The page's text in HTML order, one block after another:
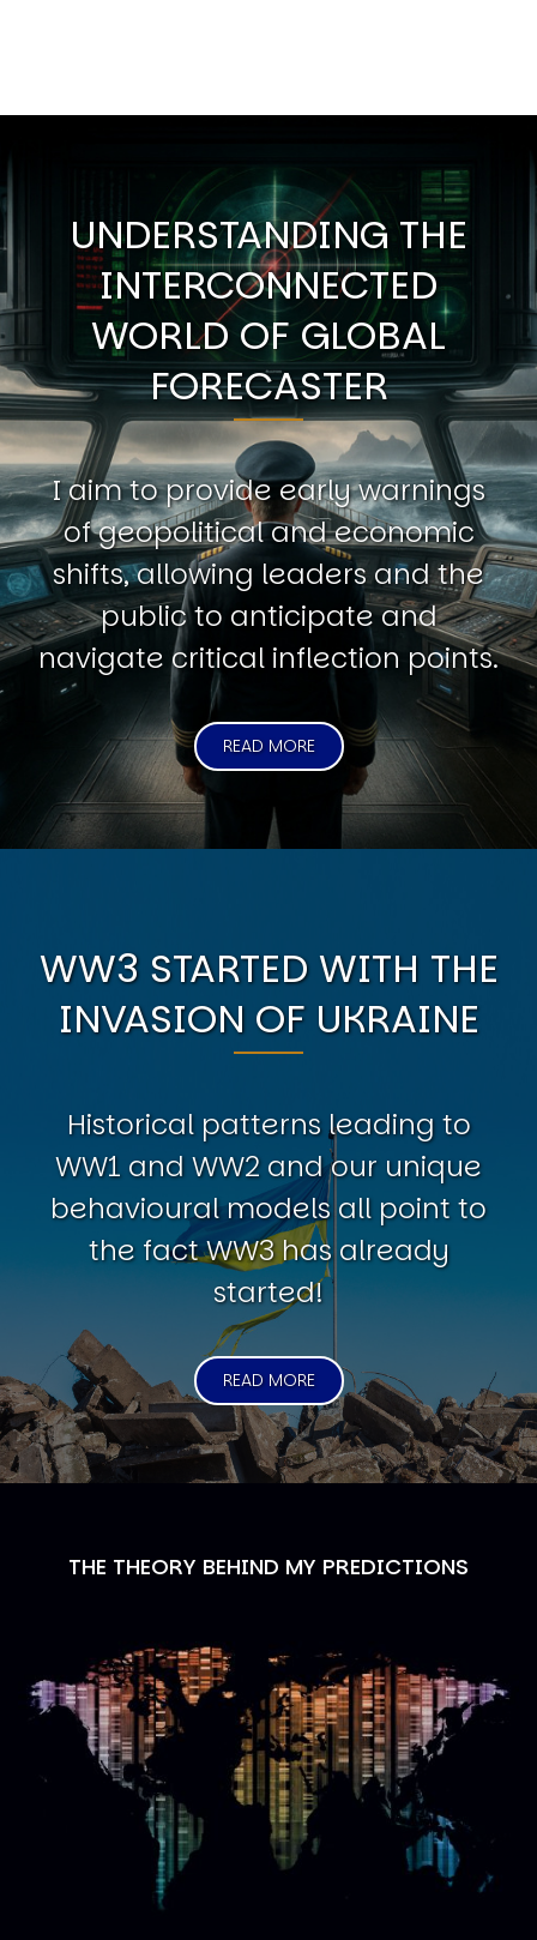
UNDERSTANDING THE
INTERCONNECTED
WORLD OF GLOBAL
FORECASTER
I aim to provide early warnings
of geopolitical and economic
shifts, allowing leaders and the
public to anticipate and
navigate critical inflection points.
READ MORE
WW3 STARTED WITH THE
INVASION OF UKRAINE
Historical patterns leading to
WW1 and WW2 and our unique
behavioural models all point to
the fact WW3 has already
started!
READ MORE
THE THEORY BEHIND MY PREDICTIONS